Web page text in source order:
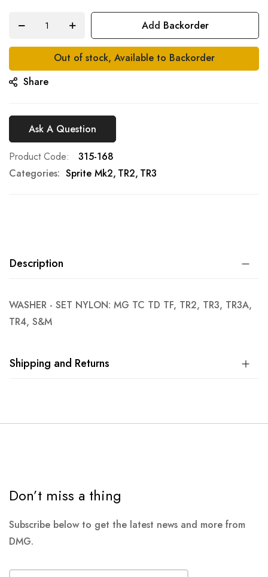
Add Backorder
Out of stock, Available to Backorder
Share
Ask A Question
Product Code
315-168
Categories: Sprite Mk2 TR2 TR3
Description
WASHER - SET NYLON: MG TC TD TF, TR2, TR3, TR3A,
TR4, S&M
Shipping and Returns
Don’t miss a thing
Subscribe below to get the latest news and more from
DMG.